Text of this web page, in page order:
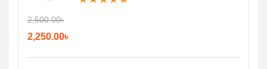
2,500.00৳
2,250.00৳